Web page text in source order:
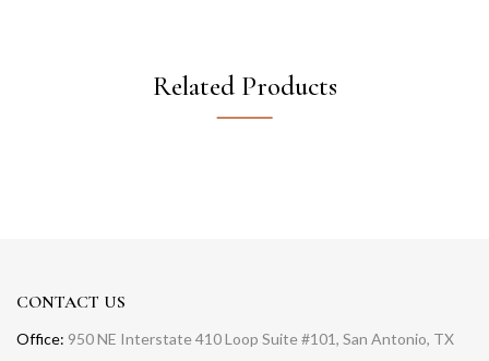
Related Products
CONTACT US
Office: 950 NE Interstate 410 Loop Suite #101, San Antonio, TX